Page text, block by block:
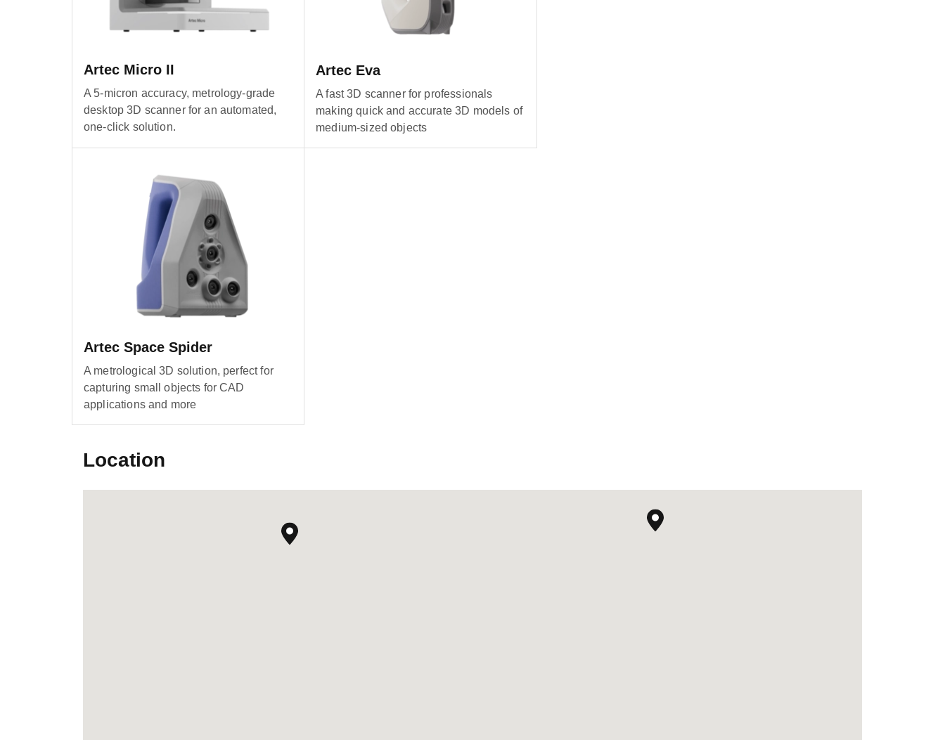
Artec Micro II
A 5-micron accuracy, metrology-grade
desktop 3D scanner for an automated,
one-click solution.
Artec Eva
A fast 3D scanner for professionals
making quick and accurate 3D models of
medium-sized objects
Artec Space Spider
A metrological 3D solution, perfect for
capturing small objects for CAD
applications and more
Location